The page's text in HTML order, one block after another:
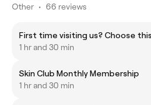
Other • 66 reviews
First time visiting us? Choose
1 hr and 30 min
Skin Club Monthly Membership
1 hr and 30 min